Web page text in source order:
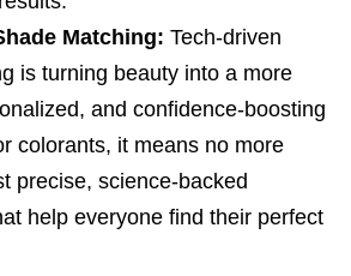
Matching: Tech-driven
is turning beauty into a more
and confidence-boosting
colorants, it means no more
precise, science-backed
help everyone find their perfect